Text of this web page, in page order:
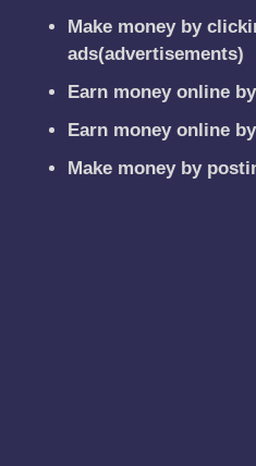
Make money by
ads(advertisements)
Earn money online
Earn money online
Make money by